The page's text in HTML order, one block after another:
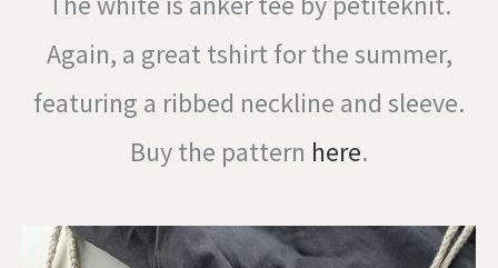
Again, a great tshirt for the summer,
featuring a ribbed neckline and sleeve.
Buy the pattern here.